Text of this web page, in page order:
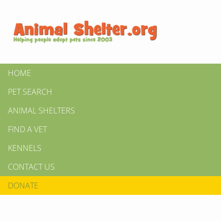
HOME
PET SEARCH
ANIMAL SHELTERS
FIND A VET
KENNELS
CONTACT US
DONATE